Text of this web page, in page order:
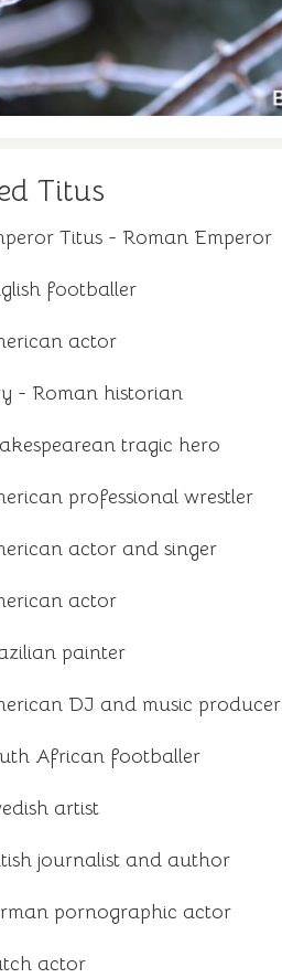
Titus
Titus - Roman Emperor
footballer
actor
- Roman historian
tragic hero
professional wrestler
actor and singer
actor
painter
DJ and music producer
African footballer
artist
journalist and author
pornographic actor
actor